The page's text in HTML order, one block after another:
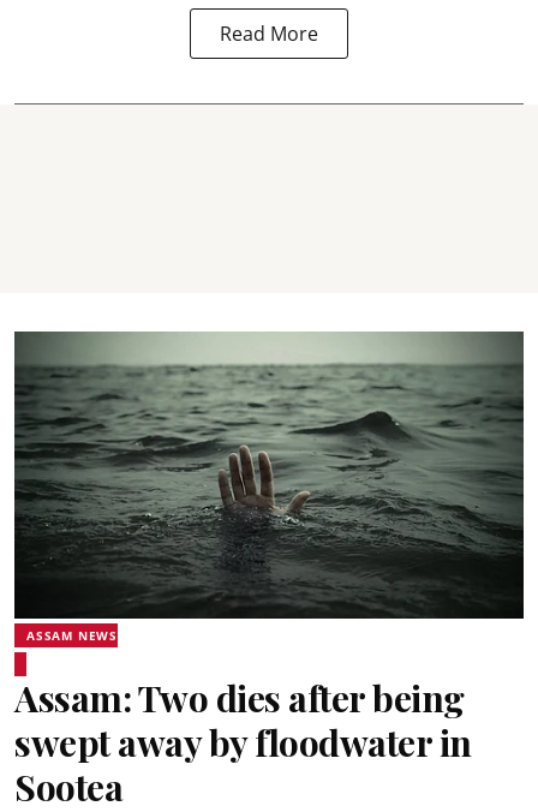
Read More
ASSAM NEWS
Assam: Two dies after being
swept away by floodwater in
Sootea